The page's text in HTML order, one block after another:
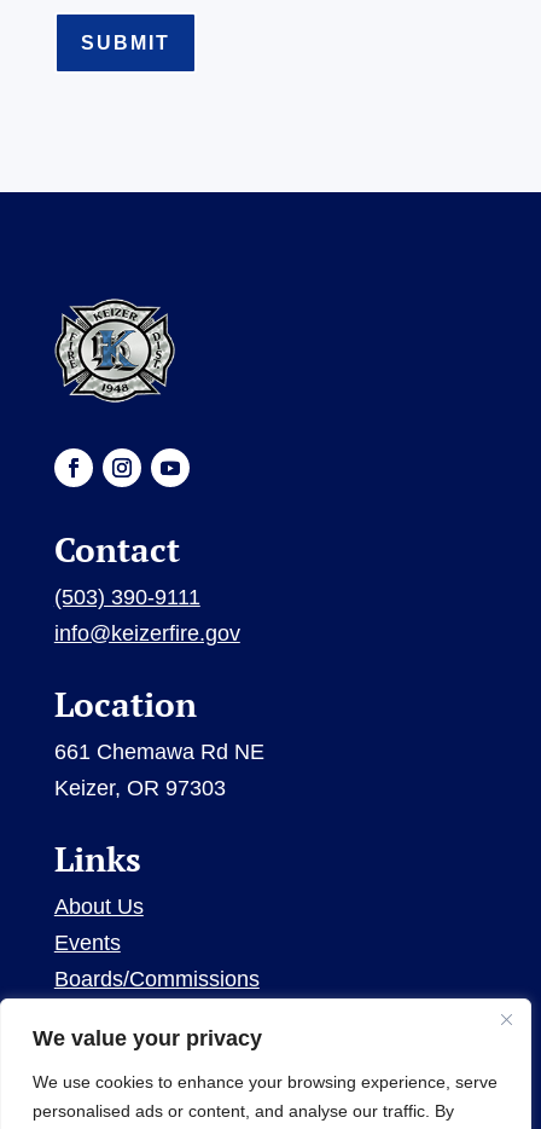
We value your privacy
We use cookies to enhance your browsing experience, serve
personalised ads or content, and analyse our traffic. By
SUBMIT
Contact
(503) 390-9111
info@keizerfire.gov
Location
661 Chemawa Rd NE
Keizer, OR 97303
Links
About Us
Events
Boards/Commissions
© 2026 Keizer Fire District. All Rights